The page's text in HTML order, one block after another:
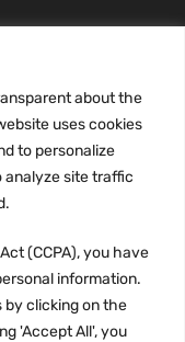
about the
uses cookies
to personalize
analyze site traffic
(CCPA), you have
information.
by clicking on the
'Accept All', you